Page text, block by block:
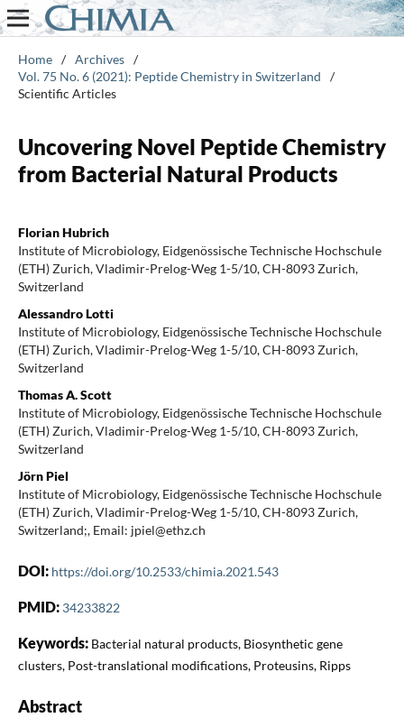
Home / Archives /
Vol. 75 No. 6 (2021): Peptide Chemistry in Switzerland
/
Scientific Articles
Uncovering Novel Peptide Chemistry
from Bacterial Natural Products
Florian Hubrich
Institute of Microbiology, Eidgenössische Technische Hochschule
(ETH) Zurich, Vladimir-Prelog-Weg 1-5/10, CH-8093 Zurich,
Switzerland
Alessandro Lotti
Institute of Microbiology, Eidgenössische Technische Hochschule
(ETH) Zurich, Vladimir-Prelog-Weg 1-5/10, CH-8093 Zurich,
Switzerland
Thomas A. Scott
Institute of Microbiology, Eidgenössische Technische Hochschule
(ETH) Zurich, Vladimir-Prelog-Weg 1-5/10, CH-8093 Zurich,
Switzerland
Jörn Piel
Institute of Microbiology, Eidgenössische Technische Hochschule
(ETH) Zurich, Vladimir-Prelog-Weg 1-5/10, CH-8093 Zurich,
Switzerland;, Email: jpiel@ethz.ch
DOI: https://doi.org/10.2533/chimia.2021.543
PMID: 34233822
Keywords: Bacterial natural products, Biosynthetic gene
clusters, Post-translational modifications, Proteusins, Ripps
Abstract